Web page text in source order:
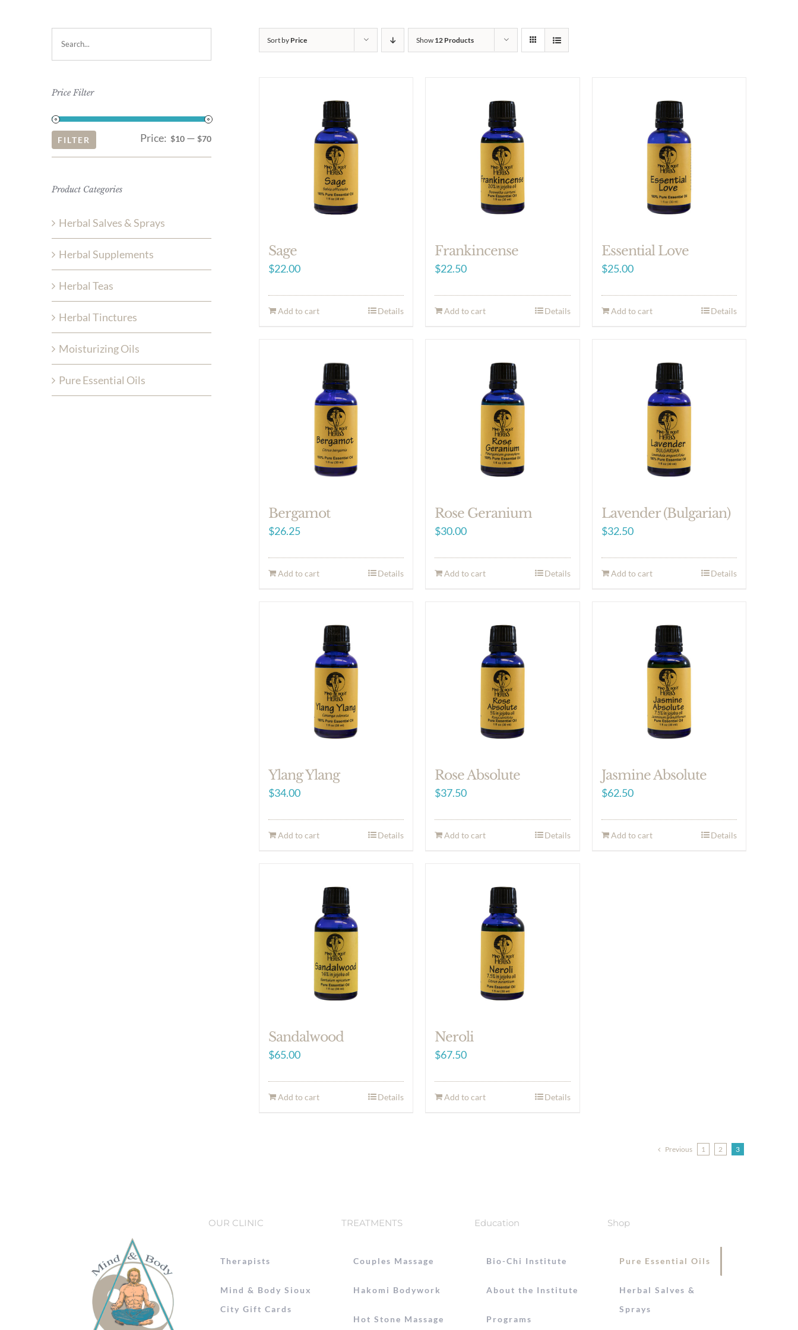
Sort by Price Show 12 Products
Sage
$22.00
Add to cart Details
Frankincense
$22.50
Add to cart Details
Essential Love
$25.00
Add to cart Details
Bergamot
$26.25
Add to cart Details
Rose Geranium
$30.00
Add to cart Details
Lavender (Bulgarian)
$32.50
Add to cart Details
Ylang Ylang
$34.00
Add to cart Details
Rose Absolute
$37.50
Add to cart Details
Jasmine Absolute
$62.50
Add to cart Details
Sandalwood
$65.00
Add to cart Details
Neroli
$67.50
Add to cart Details
Previous 1 2 3
Price Filter
Min
price
Max
price
FILTER Price: $10 —$70
Product Categories
Herbal Salves & Sprays
Herbal Supplements
Herbal Teas
Herbal Tinctures
Moisturizing Oils
Pure Essential Oils
OUR CLINIC
Therapists
Mind & Body Sioux
City Gift Cards
TREATMENTS
Couples Massage
Hakomi Bodywork
Hot Stone Massage
Education
Bio-Chi Institute
About the Institute
Programs
Shop
Pure Essential Oils
Herbal Salves &
Sprays